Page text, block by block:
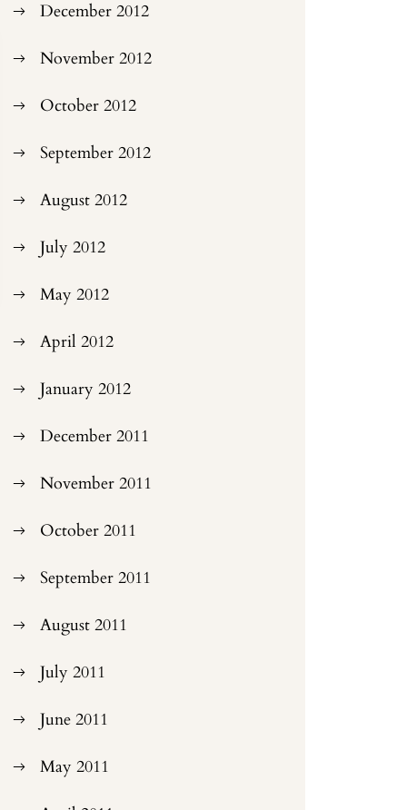
December 2012
November 2012
October 2012
September 2012
August 2012
July 2012
May 2012
April 2012
January 2012
December 2011
November 2011
October 2011
September 2011
August 2011
July 2011
June 2011
May 2011